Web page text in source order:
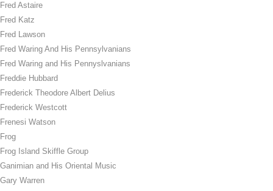
Fred Astaire
Fred Katz
Fred Lawson
Fred Waring And His Pennsylvanians
Fred Waring and His Pennyslvanians
Freddie Hubbard
Frederick Theodore Albert Delius
Frederick Westcott
Frenesi Watson
Frog
Frog Island Skiffle Group
Ganimian and His Oriental Music
Gary Warren